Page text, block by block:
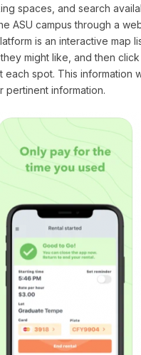
spaces, and search
ASU campus through a
is an interactive map
might like, and then
spot. This information
pertinent information.